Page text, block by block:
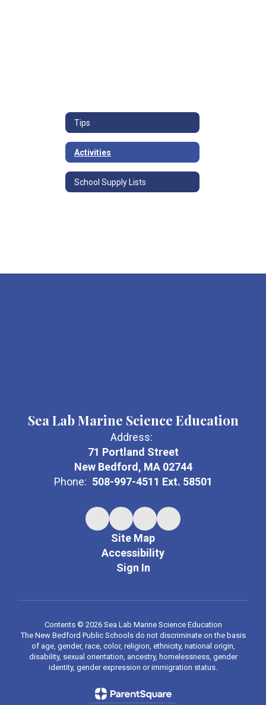
Tips
Activities
School Supply Lists
Sea Lab Marine Science Education
Address:
71 Portland Street
New Bedford, MA 02744
Phone: 508-997-4511 Ext. 58501
Site Map
Accessibility
Sign In
Contents © 2026 Sea Lab Marine Science Education
The New Bedford Public Schools do not discriminate on the basis
of age, gender, race, color, religion, ethnicity, national origin,
disability, sexual orientation, ancestry, homelessness, gender
identity, gender expression or immigration status.